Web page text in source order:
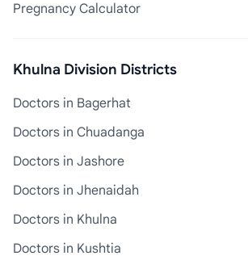
Pregnancy Calculator
Khulna Division Districts
Doctors in Bagerhat
Doctors in Chuadanga
Doctors in Jashore
Doctors in Jhenaidah
Doctors in Khulna
Doctors in Kushtia